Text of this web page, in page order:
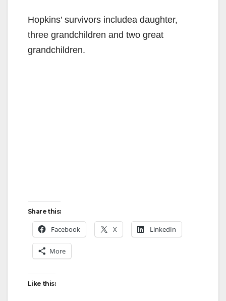
Hopkins’ survivors includea daughter,
three grandchildren and two great
grandchildren.
Share this:
Facebook X LinkedIn
More
Like this: